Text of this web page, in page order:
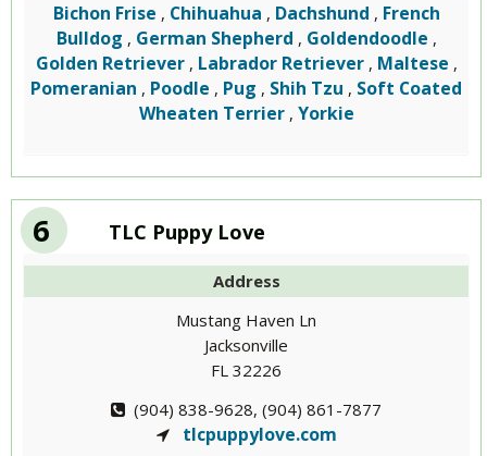
Bichon Frise , Chihuahua , Dachshund , French
Bulldog , German Shepherd , Goldendoodle ,
Golden Retriever , Labrador Retriever , Maltese ,
Pomeranian , Poodle , Pug , Shih Tzu , Soft Coated
Wheaten Terrier , Yorkie
6 TLC Puppy Love
Address
Mustang Haven Ln
Jacksonville
FL 32226
(904) 838-9628, (904) 861-7877
tlcpuppylove.com